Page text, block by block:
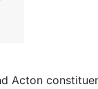
Acton